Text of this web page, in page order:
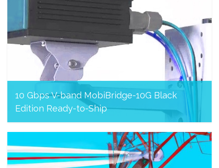
10 Gbps V-band MobiBridge-10G Black
Edition Ready-to-Ship
August 8, 2023